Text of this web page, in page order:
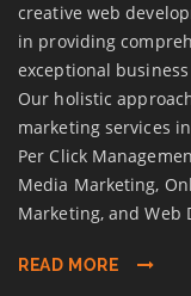
creative web
in providing
exceptional
Our holistic
marketing services
Per Click
Media Marketing,
Marketing, and Web
READ MORE